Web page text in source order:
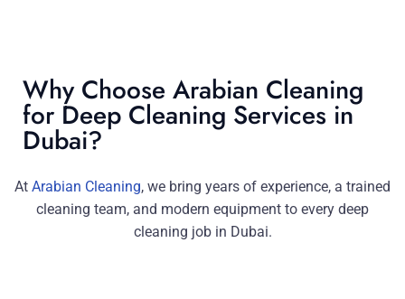
Why Choose Arabian Cleaning
for Deep Cleaning Services in
Dubai?
At Arabian Cleaning, we bring years of experience, a trained
cleaning team, and modern equipment to every deep
cleaning job in Dubai.